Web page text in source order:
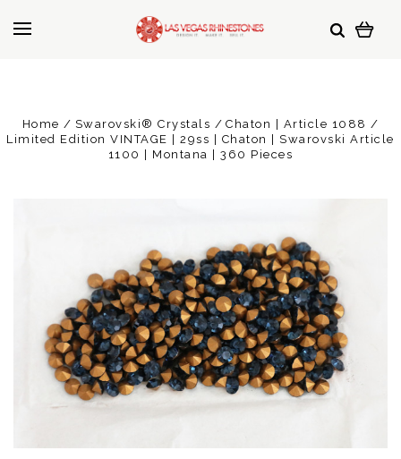
Home Swarovski® Crystals
Chaton | Article 1088
Limited Edition VINTAGE | 29ss | Chaton | Swarovski Article
1100 | Montana | 360 Pieces